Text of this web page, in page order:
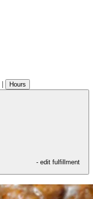
| Hours
- edit fulfillment